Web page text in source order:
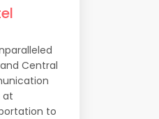
Central
at
to